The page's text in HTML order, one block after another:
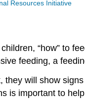
Resources Initiative
children, “how” to
feeding, a
they will show
is important to